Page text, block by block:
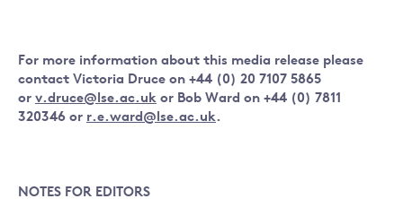
For more information about this media release please
contact Victoria Druce on +44 (0) 20 7107 5865
or v.druce@lse.ac.uk or Bob Ward on +44 (0) 7811
320346 or r.e.ward@lse.ac.uk.
NOTES FOR EDITORS